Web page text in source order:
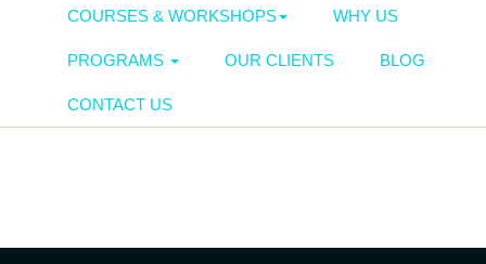
COURSES & WORKSHOPS WHY US
PROGRAMS OUR CLIENTS BLOG
CONTACT US